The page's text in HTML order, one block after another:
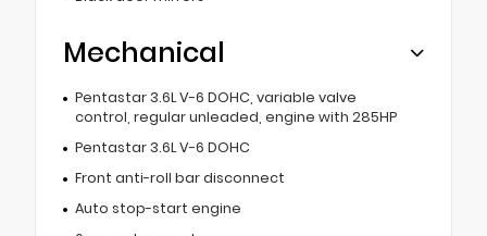
Mechanical
Pentastar 3.6L V-6 DOHC, variable valve
control, regular unleaded, engine with 285HP
Pentastar 3.6L V-6 DOHC
Front anti-roll bar disconnect
Auto stop-start engine